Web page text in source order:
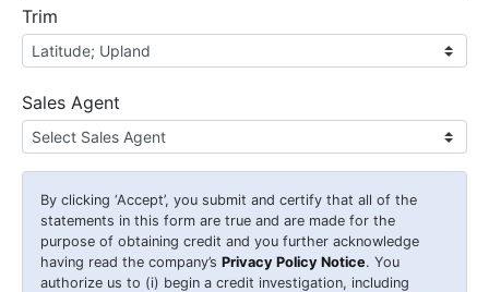
Trim
Sales Agent
By clicking ‘Accept’, you submit and certify that all of the
statements in this form are true and are made for the
purpose of obtaining credit and you further acknowledge
having read the company’s Privacy Policy Notice. You
authorize us to (i) begin a credit investigation, including